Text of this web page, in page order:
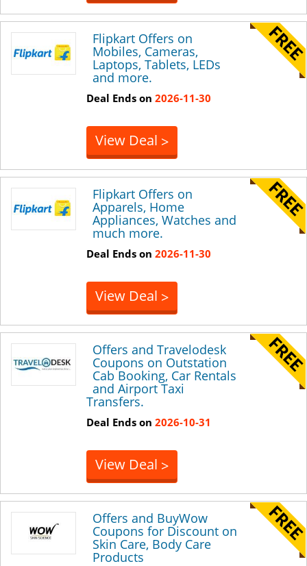
Flipkart Offers on
Mobiles, Cameras,
Laptops, Tablets, LEDs
and more.
Deal Ends on 2026-11-30
View Deal >
Flipkart Offers on
Apparels, Home
Appliances, Watches and
much more.
Deal Ends on 2026-11-30
View Deal >
Offers and Travelodesk
Coupons on Outstation
Cab Booking, Car Rentals
and Airport Taxi
Transfers.
Deal Ends on 2026-10-31
View Deal >
Offers and BuyWow
Coupons for Discount on
Skin Care, Body Care
Products